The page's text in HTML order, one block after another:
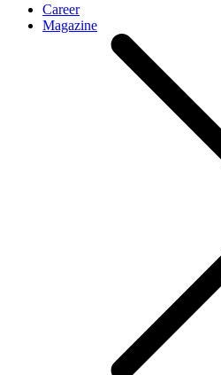
Career
Magazine